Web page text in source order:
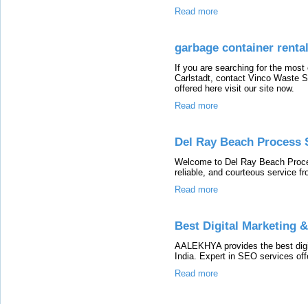
Read more
garbage container
If you are searching for the
Carlstadt, contact Vinco Waste
offered here visit our site now.
Read more
Del Ray Beach Process
Welcome to Del Ray Beach
reliable, and courteous service
Read more
Best Digital Marketing
AALEKHYA provides the best
India. Expert in SEO services
Read more